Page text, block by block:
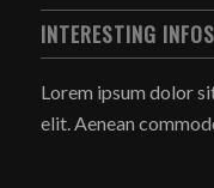
INTERESTING INFOS
Lorem ipsum dolor
elit. Aenean